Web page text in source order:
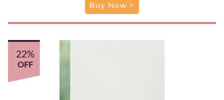
Buy Now >
22%
OFF